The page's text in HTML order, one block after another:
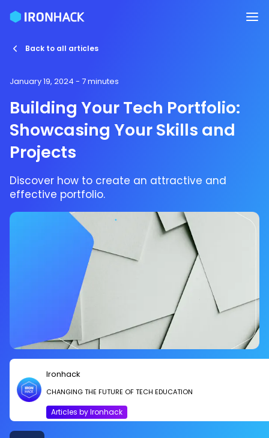
Back to all articles
January 19, 2024 - 7 minutes
Building Your Tech Portfolio:
Showcasing Your Skills and
Projects
Discover how to create an attractive and
effective portfolio.
Ironhack
CHANGING THE FUTURE OF TECH EDUCATION
Articles by Ironhack